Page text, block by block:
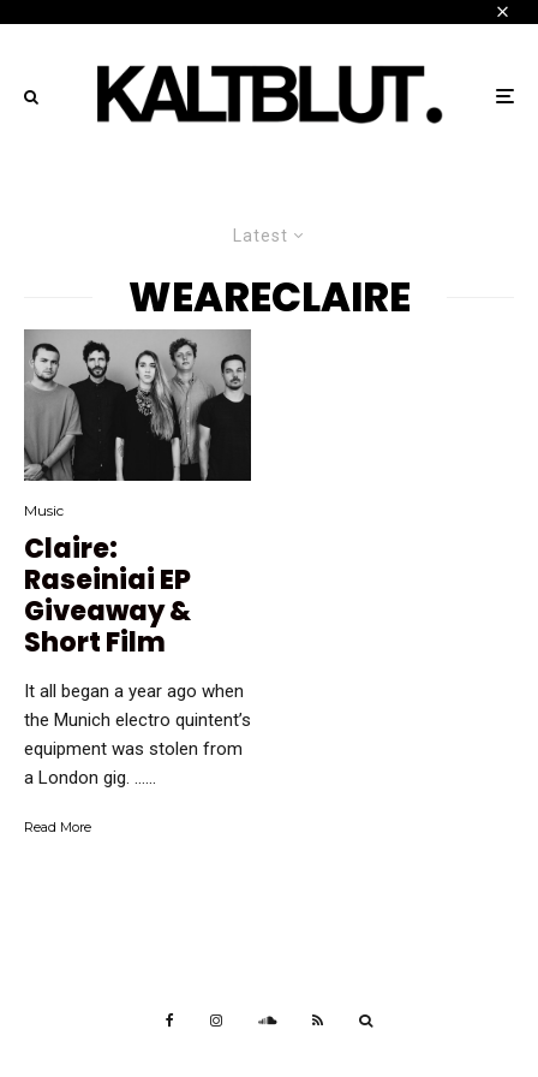
Latest
WEARECLAIRE
Music
Claire:
Raseiniai EP
Giveaway &
Short Film
It all began a year ago when
the Munich electro quintent’s
equipment was stolen from
a London gig. …...
Read More